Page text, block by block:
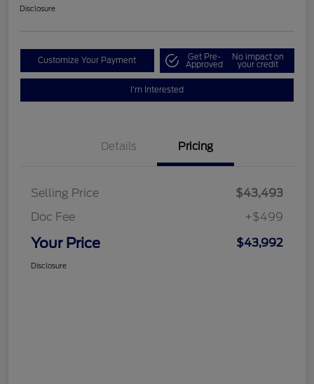
Disclosure
Customize Your Payment Get Pre-
Approved
No impact on
your credit
I'm Interested
Details Pricing
Selling Price
$43,493
Doc Fee
+$499
Your Price $43,992
Disclosure